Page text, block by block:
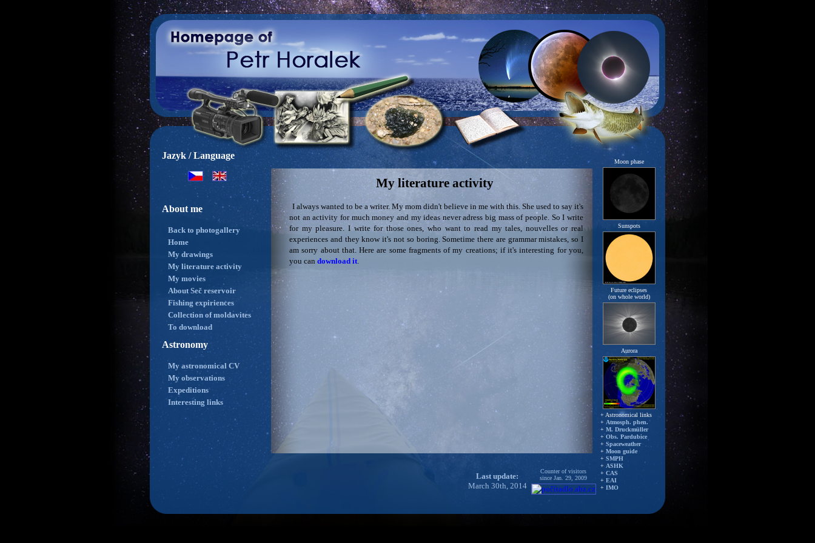
My literature activity
I always wanted to be a writer. My mom didn't believe in me with this. She used to say it's
not an activity for much money and my ideas never adress big mass of people. So I write
for my pleasure. I write for those ones, who want to read my tales, nouvelles or real
experiences and they know it's not so boring. Sometime there are grammar mistakes, so I
am sorry about that. Here are some fragments of my creations; if it's interesting for you,
you can download it.
Jazyk / Language
About me
Back to photogallery
Home
My drawings
My literature activity
My movies
About Seč reservoir
Fishing expiriences
Collection of moldavites
To download
Astronomy
My astronomical CV
My observations
Expeditions
Interesting links
Last update:
March 30th, 2014
Counter of visitors
since Jan. 29, 2009
Moon phase
Sunspots
Future eclipses
(on whole world)
Aurora
+ Astronomical links
+ Atmosph. phen.
+ M. Druckmüller
+ Obs. Pardubice
+ Spaceweather
+ Moon guide
+ SMPH
+ ASHK
+ CAS
+ EAI
+ IMO